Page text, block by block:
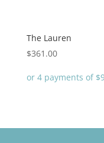
The Lauren
$361.00